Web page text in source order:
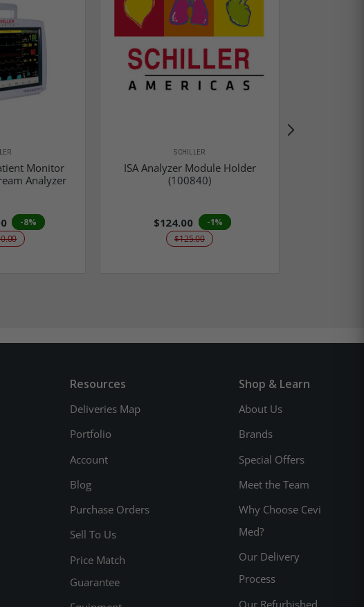
Monitor
Analyzer
-8%
SCHILLER
ISA Analyzer Module Holder
(100840)
$124.00
-1%
$125.00
Resources
Deliveries Map
Portfolio
Account
Blog
Purchase Orders
Sell To Us
Price Match
Guarantee
Shop & Learn
About Us
Brands
Special Offers
Meet the Team
Why Choose Cevi
Med?
Our Delivery
Process
Our Refurbished